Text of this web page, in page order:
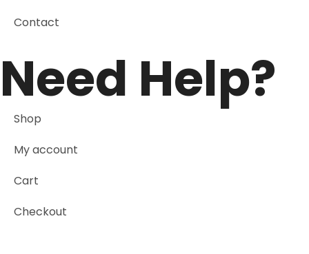
Contact
Need Help?
Shop
My account
Cart
Checkout